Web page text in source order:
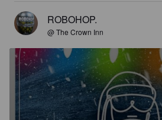
ROBOHOP.
@ The Crown Inn